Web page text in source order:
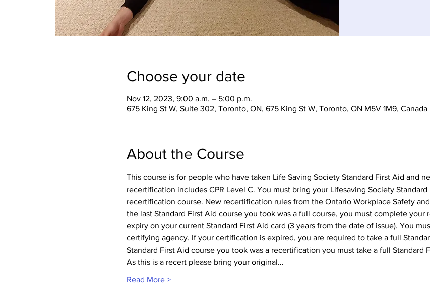
Choose your date
Nov 12, 2023, 9:00 a.m. – 5:00 p.m.
675 King St W, Suite 302, Toronto, ON, 675 King St W, Toronto, ON M5V 1M9, Canada
About the Course
This course is for people who have taken Life Saving Society Standard First Aid and
recertification includes CPR Level C. You must bring your Lifesaving Society
recertification course. New recertification rules from the Ontario Workplace Safety
the last Standard First Aid course you took was a full course, you must complete
expiry on your current Standard First Aid card (3 years from the date of issue). You
certifying agency. If your certification is expired, you are required to take a full
Standard First Aid course you took was a recertification you must take a full Standard
As this is a recert please bring your original…
Read More >